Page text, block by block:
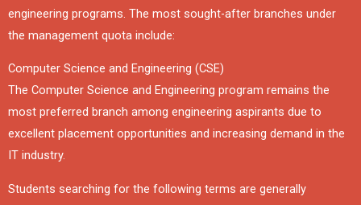
engineering programs. The most sought-after branches under
the management quota include:
Computer Science and Engineering (CSE)
The Computer Science and Engineering program remains the
most preferred branch among engineering aspirants due to
excellent placement opportunities and increasing demand in the
IT industry.
Students searching for the following terms are generally